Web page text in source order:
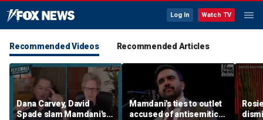
Log In Watch TV
Recommended Videos Recommended Articles
Dana Carvey, David
Spade slam Mamdani's
Mamdani's ties to outlet
accused of antisemitic